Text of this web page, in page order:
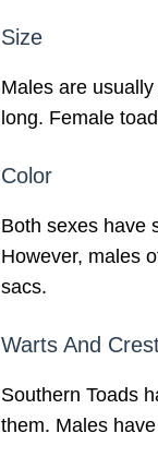
Size
Males are
long. Female
Color
Both sexes have
However, males
sacs.
Warts And
Southern Toads
them. Males